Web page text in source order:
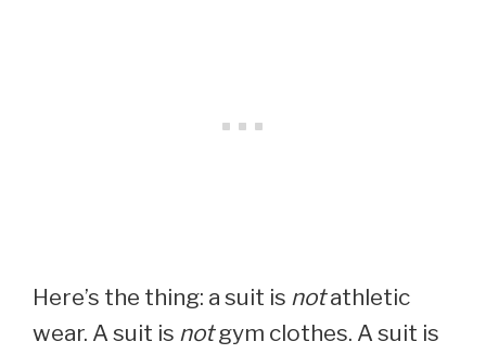
Here’s the thing: a suit is notathletic
wear. A suit is notgym clothes. A suit is